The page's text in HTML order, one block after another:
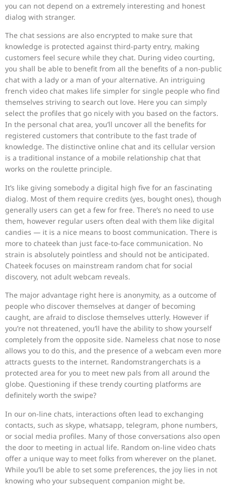
you can not depend on a extremely interesting and honest
dialog with stranger.
The chat sessions are also encrypted to make sure that
knowledge is protected against third-party entry, making
customers feel secure while they chat. During video courting,
you shall be able to benefit from all the benefits of a non-public
chat with a lady or a man of your alternative. An intriguing
french video chat makes life simpler for single people who find
themselves striving to search out love. Here you can simply
select the profiles that go nicely with you based on the factors.
In the personal chat area, you’ll uncover all the benefits for
registered customers that contribute to the fast trade of
knowledge. The distinctive online chat and its cellular version
is a traditional instance of a mobile relationship chat that
works on the roulette principle.
It’s like giving somebody a digital high five for an fascinating
dialog. Most of them require credits (yes, bought ones), though
generally users can get a few for free. There’s no need to use
them, however regular users often deal with them like digital
candies — it is a nice means to boost communication. There is
more to chateek than just face-to-face communication. No
strain is absolutely pointless and should not be anticipated.
Chateek focuses on mainstream random chat for social
discovery, not adult webcam reveals.
The major advantage right here is anonymity, as a outcome of
people who discover themselves at danger of becoming
caught, are afraid to disclose themselves utterly. However if
you’re not threatened, you’ll have the ability to show yourself
completely from the opposite side. Nameless chat nose to nose
allows you to do this, and the presence of a webcam even more
attracts guests to the internet. Randomstrangerchats is a
protected area for you to meet new pals from all around the
globe. Questioning if these trendy courting platforms are
definitely worth the swipe?
In our on-line chats, interactions often lead to exchanging
contacts, such as skype, whatsapp, telegram, phone numbers,
or social media profiles. Many of those conversations also open
the door to meeting in actual life. Random on-line video chats
offer a unique way to meet folks from wherever on the planet.
While you’ll be able to set some preferences, the joy lies in not
knowing who your subsequent companion might be.